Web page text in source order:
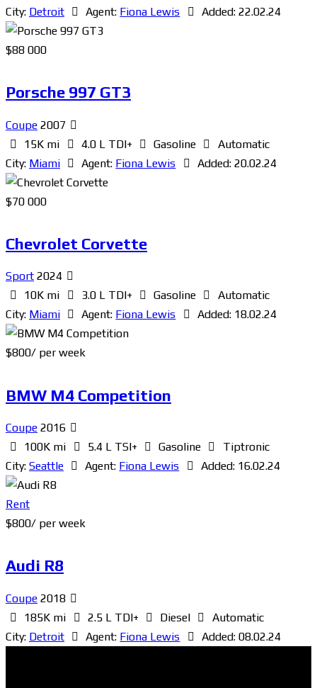
City: Detroit Agent: Fiona Lewis Added: 22.02.24
$88 000
Porsche 997 GT3
Coupe 2007
15K mi
4.0 L TDI+ Gasoline
Automatic
City: Miami Agent: Fiona Lewis Added: 20.02.24
$70 000
Chevrolet Corvette
Sport 2024
10K mi
3.0 L TDI+ Gasoline
Automatic
City: Miami Agent: Fiona Lewis Added: 18.02.24
$800/ per week
BMW M4 Competition
Coupe 2016
100K mi
5.4 L TSI+ Gasoline
Tiptronic
City: Seattle Agent: Fiona Lewis Added: 16.02.24
Rent
$800/ per week
Audi R8
Coupe 2018
185K mi
2.5 L TDI+ Diesel
Automatic
City: Detroit Agent: Fiona Lewis Added: 08.02.24